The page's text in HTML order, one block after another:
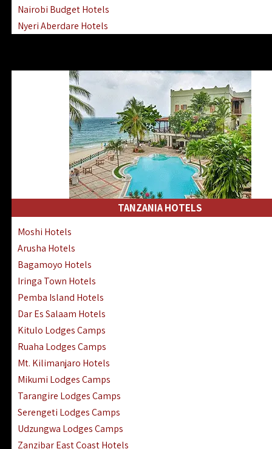
Nairobi Budget Hotels
Nyeri Aberdare Hotels
Lamu Manda Kiwayu Hotels
Nanyuki Mount Kenya Hotels
Mombasa South Coast Hotels
Mombasa North Coast Hotels
Lake Elementaita Gilgil Hotels
Vipingo Ridge Hotels Mombasa
Lake Magadi | Shompole Lodges
Kakamega Hotels Lodges Camps
Tsavo East Hotels Lodges Camps
Kisii Hotels | Migori Hotels | Rongo
Masai Mara Luxury Lodges Camps
Masai Mara Budget Lodges Camps
Samburu | Buffalo & Shaba Reserves
Amboseli Hotels & Chyulu Hills Lodges
Thika | Ruiru | Garrisa | Kiambu Hotels
TANZANIA HOTELS
Moshi Hotels
Arusha Hotels
Bagamoyo Hotels
Iringa Town Hotels
Pemba Island Hotels
Dar Es Salaam Hotels
Kitulo Lodges Camps
Ruaha Lodges Camps
Mt. Kilimanjaro Hotels
Mikumi Lodges Camps
Tarangire Lodges Camps
Serengeti Lodges Camps
Udzungwa Lodges Camps
Zanzibar East Coast Hotels